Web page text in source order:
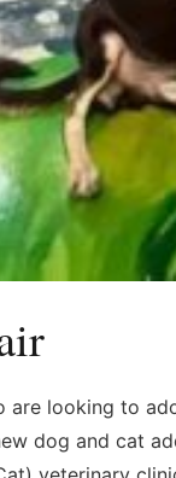
are looking to
dog and cat